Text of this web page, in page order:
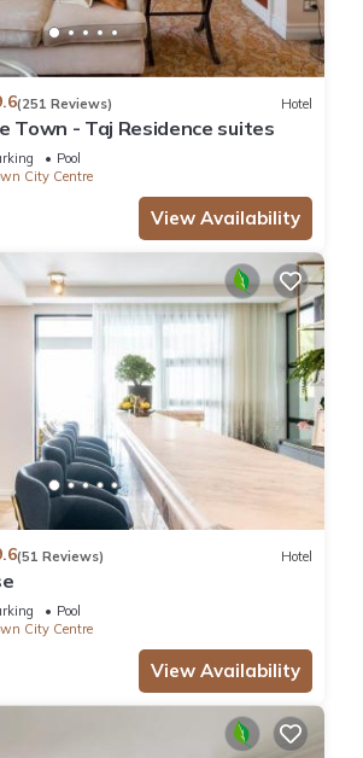
(251 Reviews) Hotel
Town - Taj Residence suites
Pool
City Centre
View Availability
(51 Reviews) Hotel
Pool
City Centre
View Availability